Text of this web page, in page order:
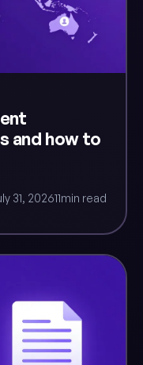
and how to
31, 202611min read